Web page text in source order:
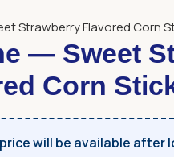
Strawberry Flavored Corn
— Sweet
Corn
will be available after